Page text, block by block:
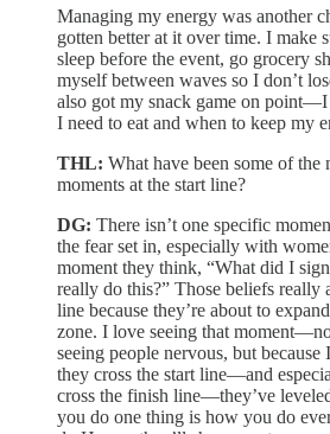
Managing my energy was another
gotten better at it over time. I make
sleep before the event, go grocery
myself between waves so I don’t
also got my snack game on
I need to eat and when to keep my
THL: What have been some of the
moments at the start line?
DG: There isn’t one specific
the fear set in, especially with
moment they think, “What did I
really do this?” Those beliefs really
line because they’re about to
zone. I love seeing that
seeing people nervous, but
they cross the start line—and
cross the finish line—they’ve
you do one thing is how you do